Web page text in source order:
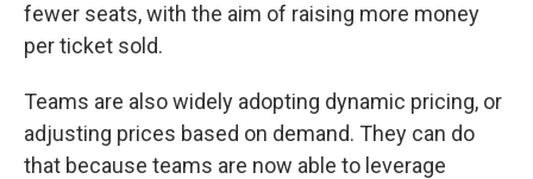
fewer seats, with the aim of raising more money
per ticket sold.
Teams are also widely adopting dynamic pricing, or
adjusting prices based on demand. They can do
that because teams are now able to leverage